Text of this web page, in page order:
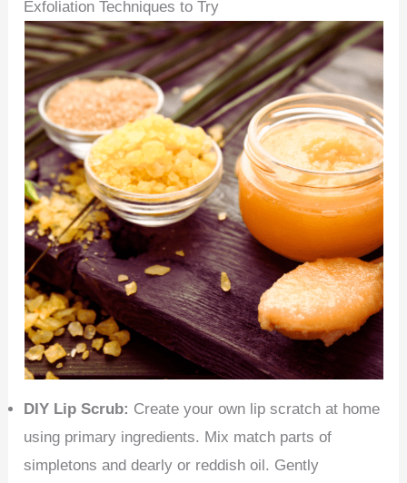
Exfoliation Techniques to Try
DIY Lip Scrub: Create your own lip scratch at home
using primary ingredients. Mix match parts of
simpletons and dearly or reddish oil. Gently